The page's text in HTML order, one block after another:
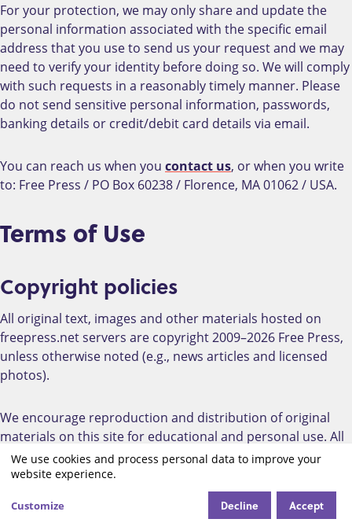
For your protection, we may only share and update the
personal information associated with the specific email
address that you use to send us your request and we may
need to verify your identity before doing so. We will comply
with such requests in a reasonably timely manner. Please
do not send sensitive personal information, passwords,
banking details or credit/debit card details via email.
You can reach us when you contact us, or when you write
to: Free Press / PO Box 60238 / Florence, MA 01062 / USA.
Terms of Use
Copyright policies
All original text, images and other materials hosted on
freepress.net servers are copyright 2009–2026 Free Press,
unless otherwise noted (e.g., news articles and licensed
photos).
We encourage reproduction and distribution of original
materials on this site for educational and personal use. All
Free Press-created content on this site (unless otherwise
noted) is available to you under a Creative Commons
Attribution-NonCommercial-ShareAlike license.
Use
of
We use cookies and process personal data to improve your
website experience.
Customize Decline Accept